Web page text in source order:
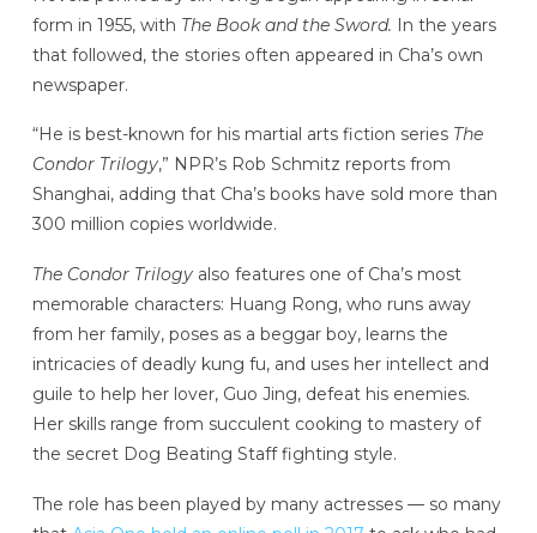
form in 1955, with The Book and the Sword. In the years
that followed, the stories often appeared in Cha’s own
newspaper.
“He is best-known for his martial arts fiction series The
Condor Trilogy,” NPR’s Rob Schmitz reports from
Shanghai, adding that Cha’s books have sold more than
300 million copies worldwide.
The Condor Trilogyalso features one of Cha’s most
memorable characters: Huang Rong, who runs away
from her family, poses as a beggar boy, learns the
intricacies of deadly kung fu, and uses her intellect and
guile to help her lover, Guo Jing, defeat his enemies.
Her skills range from succulent cooking to mastery of
the secret Dog Beating Staff fighting style.
The role has been played by many actresses — so many